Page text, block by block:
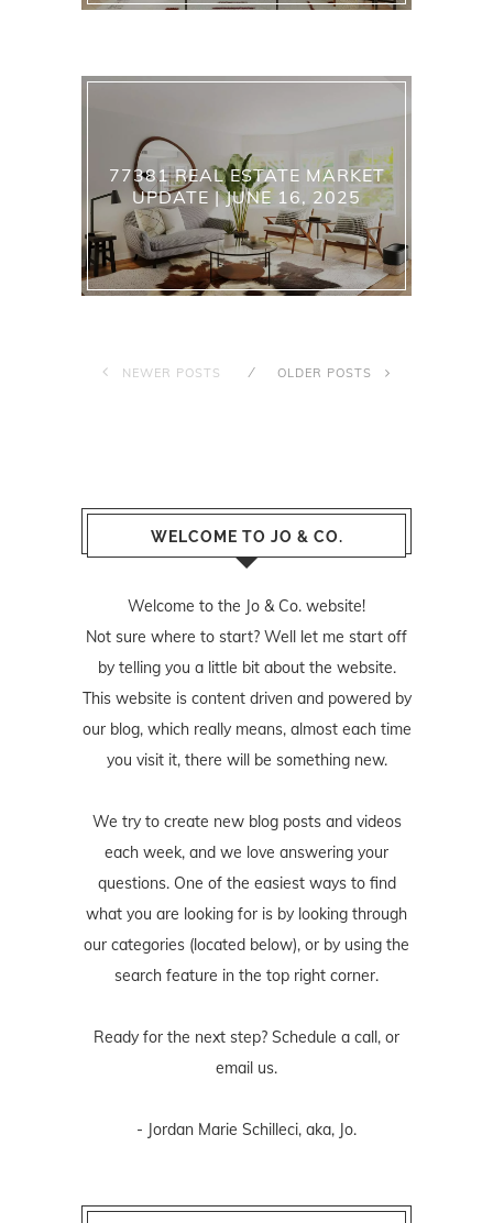
77381 REAL ESTATE MARKET
UPDATE | JUNE 16, 2025
NEWER POSTS OLDER POSTS
WELCOME TO JO & CO.
Welcome to the Jo & Co. website!
Not sure where to start? Well let me start off
by telling you a little bit about the website.
This website is content driven and powered by
our blog, which really means, almost each time
you visit it, there will be something new.
We try to create new blog posts and videos
each week, and we love answering your
questions. One of the easiest ways to find
what you are looking for is by looking through
our categories (located below), or by using the
search feature in the top right corner.
Ready for the next step? Schedule a call, or
email us.
- Jordan Marie Schilleci, aka, Jo.